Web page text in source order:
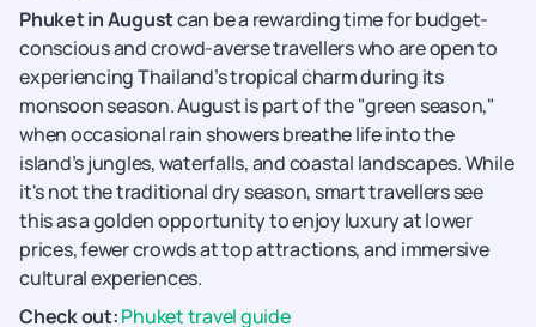
Phuket in Augustcan be a rewarding time for budget-
conscious and crowd-averse travellers who are open to
experiencing Thailand’s tropical charm during its
monsoon season. August is part of the "green season,"
when occasional rain showers breathe life into the
island’s jungles, waterfalls, and coastal landscapes. While
it's not the traditional dry season, smart travellers see
this as a golden opportunity to enjoy luxury at lower
prices, fewer crowds at top attractions, and immersive
cultural experiences.
Check out:Phuket travel guide